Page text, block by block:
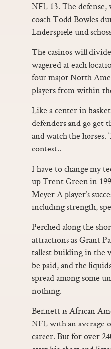
NFL 13. The defense,
coach Todd Bowles
Lnderspiele und
The casinos will
wagered at each
four major North
players from within
Like a center in
defenders and go get
and watch the
contest..
I have to change my
up Trent Green in
Meyer A player’s
including strength,
Perched along the
attractions as Grant
tallest building in the
be paid, and the
spread among some
nothing.
Bennett is African
NFL with an average
career. But for over